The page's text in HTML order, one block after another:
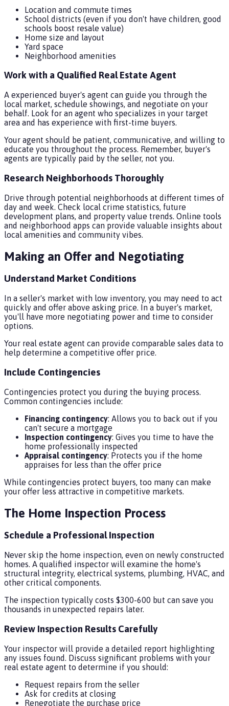
Location and commute times
School districts (even if you don't have children, good
schools boost resale value)
Home size and layout
Yard space
Neighborhood amenities
Work with a Qualified Real Estate Agent
A experienced buyer's agent can guide you through the
local market, schedule showings, and negotiate on your
behalf. Look for an agent who specializes in your target
area and has experience with first-time buyers.
Your agent should be patient, communicative, and willing to
educate you throughout the process. Remember, buyer's
agents are typically paid by the seller, not you.
Research Neighborhoods Thoroughly
Drive through potential neighborhoods at different times of
day and week. Check local crime statistics, future
development plans, and property value trends. Online tools
and neighborhood apps can provide valuable insights about
local amenities and community vibes.
Making an Offer and Negotiating
Understand Market Conditions
In a seller's market with low inventory, you may need to act
quickly and offer above asking price. In a buyer's market,
you'll have more negotiating power and time to consider
options.
Your real estate agent can provide comparable sales data to
help determine a competitive offer price.
Include Contingencies
Contingencies protect you during the buying process.
Common contingencies include:
Financing contingency: Allows you to back out if you
can't secure a mortgage
Inspection contingency: Gives you time to have the
home professionally inspected
Appraisal contingency: Protects you if the home
appraises for less than the offer price
While contingencies protect buyers, too many can make
your offer less attractive in competitive markets.
The Home Inspection Process
Schedule a Professional Inspection
Never skip the home inspection, even on newly constructed
homes. A qualified inspector will examine the home's
structural integrity, electrical systems, plumbing, HVAC, and
other critical components.
The inspection typically costs $300-600 but can save you
thousands in unexpected repairs later.
Review Inspection Results Carefully
Your inspector will provide a detailed report highlighting
any issues found. Discuss significant problems with your
real estate agent to determine if you should:
Request repairs from the seller
Ask for credits at closing
Renegotiate the purchase price